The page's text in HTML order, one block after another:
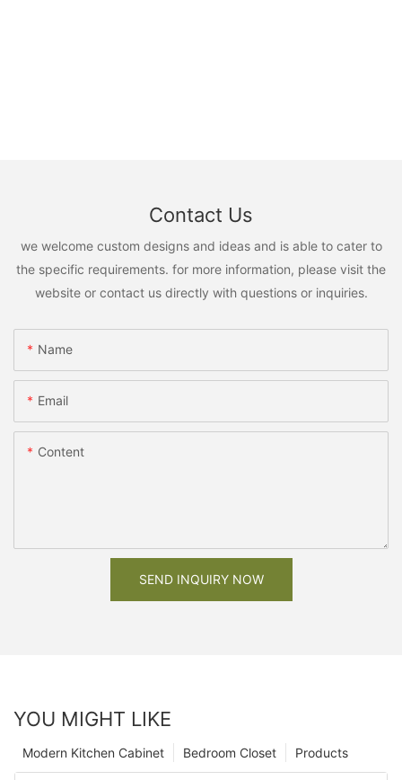
Contact Us
we welcome custom designs and ideas and is able to cater to
the specific requirements. for more information, please visit the
website or contact us directly with questions or inquiries.
Name
Email
Content
SEND INQUIRY NOW
YOU MIGHT LIKE
Products
Bedroom Closet
Modern Kitchen Cabinet